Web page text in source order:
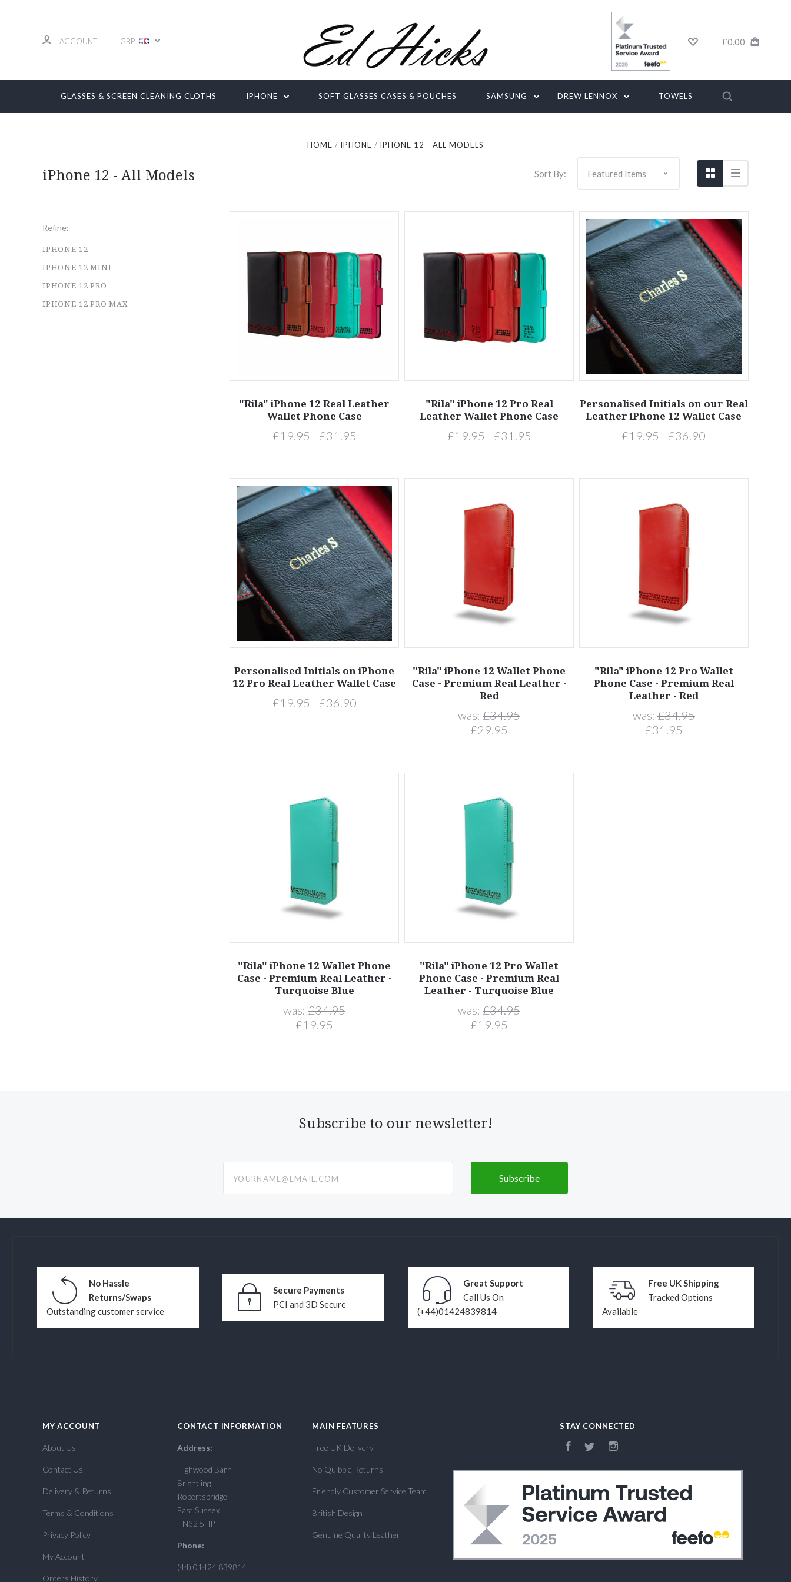
ACCOUNT GBP £0.00
GLASSES & SCREEN CLEANING CLOTHS IPHONE SOFT GLASSES CASES & POUCHES SAMSUNG DREW LENNOX TOWELS
HOME IPHONE IPHONE 12 - ALL MODELS
iPhone 12 - All Models Sort By:
Refine:
IPHONE 12
IPHONE 12 MINI
IPHONE 12 PRO
IPHONE 12 PRO MAX
"Rila" iPhone 12 Real Leather
Wallet Phone Case
£19.95 - £31.95
"Rila" iPhone 12 Pro Real
Leather Wallet Phone Case
£19.95 - £31.95
Personalised Initials on our Real
Leather iPhone 12 Wallet Case
£19.95 - £36.90
Personalised Initials on iPhone
12 Pro Real Leather Wallet Case
£19.95 - £36.90
"Rila" iPhone 12 Wallet Phone
Case - Premium Real Leather -
Red
was: £34.95
£29.95
"Rila" iPhone 12 Pro Wallet
Phone Case - Premium Real
Leather - Red
was: £34.95
£31.95
"Rila" iPhone 12 Wallet Phone
Case - Premium Real Leather -
Turquoise Blue
was:£34.95
£19.95
"Rila" iPhone 12 Pro Wallet
Phone Case - Premium Real
Leather - Turquoise Blue
was: £34.95
£19.95
Subscribe to our newsletter!
No Hassle
Returns/Swaps
Outstanding customer service
Secure Payments
PCI and 3D Secure
Great Support
Call Us On
(+44)01424839814
Free UK Shipping
Tracked Options
Available
MY ACCOUNT
About Us
Contact Us
Delivery & Returns
Terms & Conditions
Privacy Policy
My Account
Orders History
CONTACT INFORMATION
Address:
Highwood Barn
Brightling
Robertsbridge
East Sussex
TN32 5HP
Phone:
(44) 01424 839814
MAIN FEATURES
Free UK Delivery
No Quibble Returns
Friendly Customer Service Team
British Design
Genuine Quality Leather
STAY CONNECTED
FacebookTwitterInstagram